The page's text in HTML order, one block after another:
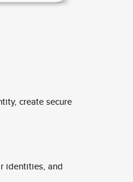
create secure
identities, and